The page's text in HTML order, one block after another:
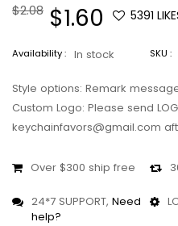
Regular
$2.08 Sale
price
$1.60 5391
Availability : In stock SKU :
Style options: Remark
Custom Logo: Please send
keychainfavors@gmail.com
Over $300 ship free
24*7 SUPPORT, Need
help?